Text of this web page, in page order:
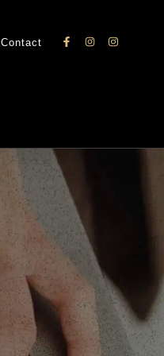
Contact